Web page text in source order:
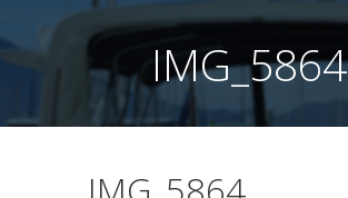
IMG_5864